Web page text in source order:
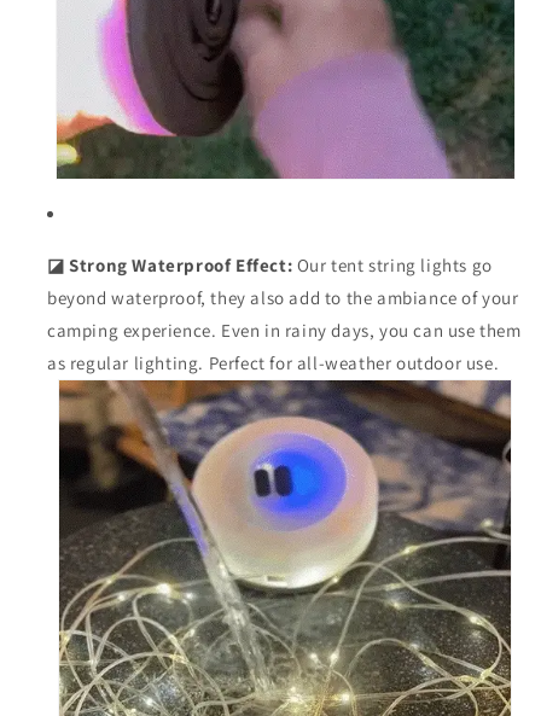
◪ Strong Waterproof Effect: Our tent string lights go
beyond waterproof, they also add to the ambiance of your
camping experience. Even in rainy days, you can use them
as regular lighting. Perfect for all-weather outdoor use.